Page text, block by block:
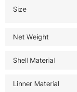
Size
Net Weight
Shell Material
Linner Material